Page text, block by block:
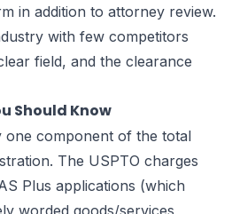
in addition to attorney review.
with few competitors
field, and the clearance
Should Know
component of the total
The USPTO charges
Plus applications (which
worded goods/services